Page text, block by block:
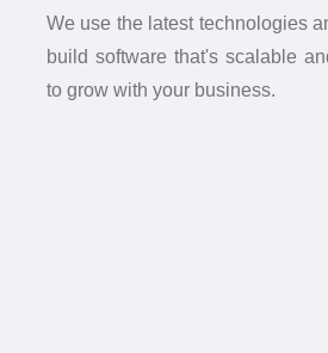
We use the latest technologies
build software that's scalable
to grow with your business.